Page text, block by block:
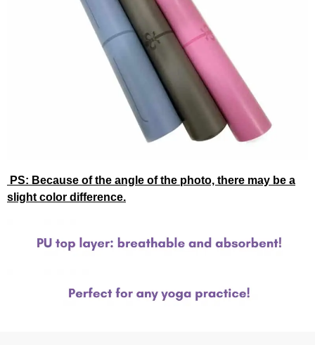
PS: Because of the angle of the photo, there may be a
slight color difference.